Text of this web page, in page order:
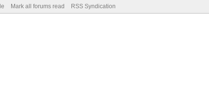
Mark all forums read RSS Syndication